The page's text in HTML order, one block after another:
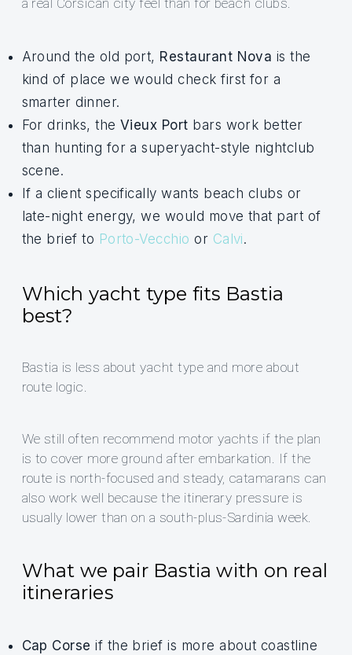
a real Corsican city feel than for beach clubs.
Around the old port, Restaurant Nova is the
kind of place we would check first for a
smarter dinner.
For drinks, the Vieux Port bars work better
than hunting for a superyacht-style nightclub
scene.
If a client specifically wants beach clubs or
late-night energy, we would move that part of
the brief to Porto-Vecchio or Calvi.
Which yacht type fits Bastia
best?
Bastia is less about yacht type and more about
route logic.
We still often recommend motor yachts if the plan
is to cover more ground after embarkation. If the
route is north-focused and steady, catamarans can
also work well because the itinerary pressure is
usually lower than on a south-plus-Sardinia week.
What we pair Bastia with on real
itineraries
Cap Corse if the brief is more about coastline